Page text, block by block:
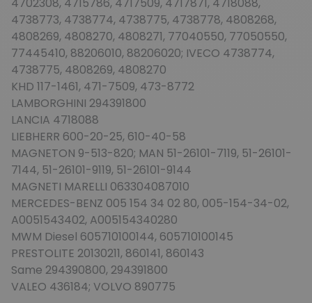
4738773, 4738774, 4738775, 4738778, 4808268,
4808269, 4808270, 4808271, 77040550, 77050550,
77445410, 88206010, 88206020; IVECO 4738774,
4738775, 4808269, 4808270
KHD 117-1461, 471-7509, 473-8772
LAMBORGHINI 294391800
LANCIA 4718088
LIEBHERR 600-20-25, 610-40-58
MAGNETON 9-513-820; MAN 51-26101-7119, 51-26101-
7144, 51-26101-9119, 51-26101-9144
MAGNETI MARELLI 063304087010
MERCEDES-BENZ 005 154 34 02 80, 005-154-34-02,
A0051543402, A005154340280
MWM Diesel 605710100144, 605710100145
PRESTOLITE 20130211, 860141, 860143
Same 294390800, 294391800
VALEO 436184; VOLVO 890775